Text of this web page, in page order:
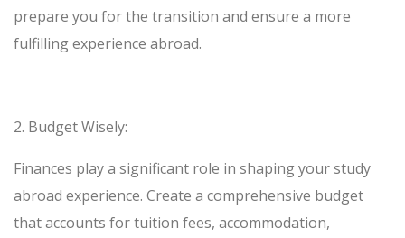
prepare you for the transition and ensure a more
fulfilling experience abroad.
2. Budget Wisely:
Finances play a significant role in shaping your study
abroad experience. Create a comprehensive budget
that accounts for tuition fees, accommodation,